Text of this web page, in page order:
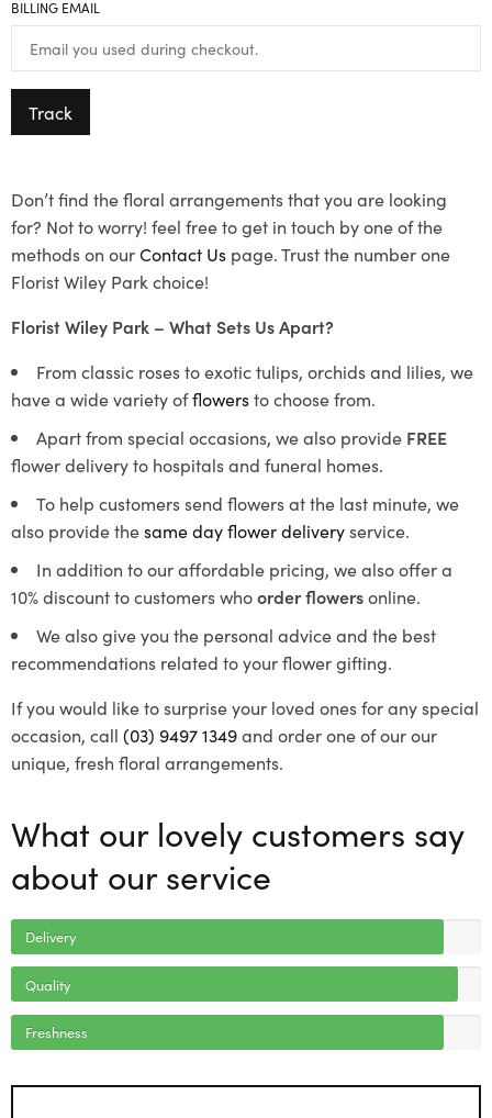
BILLING EMAIL
Track
Don’t find the floral arrangements that you are looking
for? Not to worry! feel free to get in touch by one of the
methods on ourContact Us page. Trust the number one
Florist Wiley Park choice!
Florist Wiley Park – What Sets Us Apart?
From classic roses to exotic tulips, orchids and lilies, we
have a wide variety offlowersto choose from.
Apart from special occasions, we also provide FREE
flower delivery to hospitals and funeral homes.
To help customers send flowers at the last minute, we
also provide thesame day flower deliveryservice.
In addition to our affordable pricing, we also offer a
10% discount to customers whoorder flowersonline.
We also give you the personal advice and the best
recommendations related to your flower gifting.
If you would like to surprise your loved ones for any special
occasion, call (03) 9497 1349and order one of our our
unique, fresh floral arrangements.
What our lovely customers say
about our service
Delivery
Quality
Freshness